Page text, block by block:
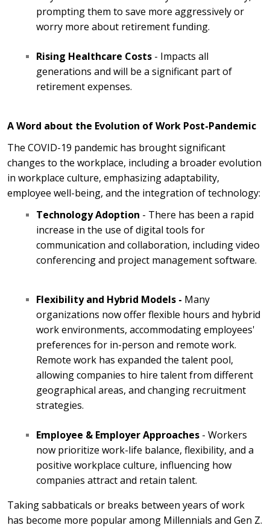
prompting them to save more aggressively or
worry more about retirement funding.
Rising Healthcare Costs - Impacts all
generations and will be a significant part of
retirement expenses.
A Word about the Evolution of Work Post-Pandemic
The COVID-19 pandemic has brought significant
changes to the workplace, including a broader evolution
in workplace culture, emphasizing adaptability,
employee well-being, and the integration of technology:
Technology Adoption - There has been a rapid
increase in the use of digital tools for
communication and collaboration, including video
conferencing and project management software.
Flexibility and Hybrid Models - Many
organizations now offer flexible hours and hybrid
work environments, accommodating employees'
preferences for in-person and remote work.
Remote work has expanded the talent pool,
allowing companies to hire talent from different
geographical areas, and changing recruitment
strategies.
Employee & Employer Approaches - Workers
now prioritize work-life balance, flexibility, and a
positive workplace culture, influencing how
companies attract and retain talent.
Taking sabbaticals or breaks between years of work
has become more popular among Millennials and Gen Z.